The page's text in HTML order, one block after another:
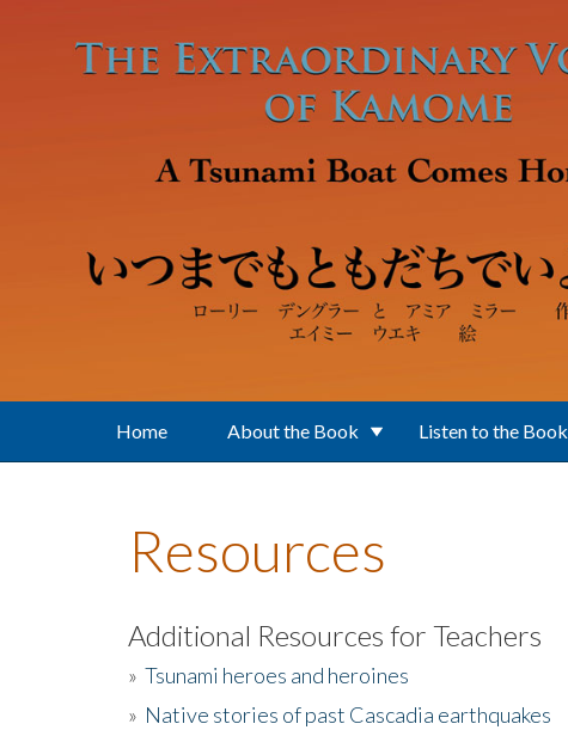
Home About the Book Listen to the Book
Resources
Additional Resources for Teachers
» Tsunami heroes and heroines
» Native stories of past Cascadia earthquakes